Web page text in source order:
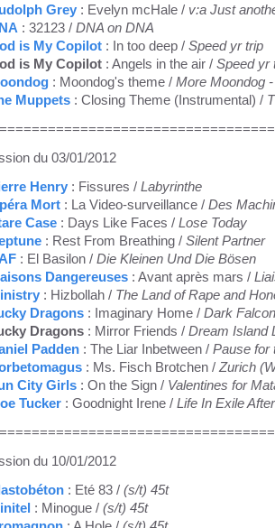
Grey : Evelyn mcHale / v:a Just
: 32123 / DNA on DNA
is My Copilot : In too deep / Speed yr trip
is My Copilot : Angels in the air / Speed yr
: Moondog's theme / More Moondog
Muppets : Closing Theme (Instrumental) /
du 03/01/2012
Henry : Fissures / Labyrinthe
Mort : La Video-surveillance / Des
Case : Days Like Faces / Lose Today
: Rest From Breathing / Silent Partner
: El Basilon / Die Kleinen Und Die Bösen
Dangereuses : Avant après mars /
: Hizbollah / The Land of Rape and
Dragons : Imaginary Home / Dark Falcon
Dragons : Mirror Friends / Dream Island
Padden : The Liar Inbetween / Pause for
: Ms. Fisch Brotchen / Zurich
City Girls : On the Sign / Valentines for
Tucker : Goodnight Irene / Life In Exile
du 10/01/2012
: Eté 83 / (s/t) 45t
: Minogue / (s/t) 45t